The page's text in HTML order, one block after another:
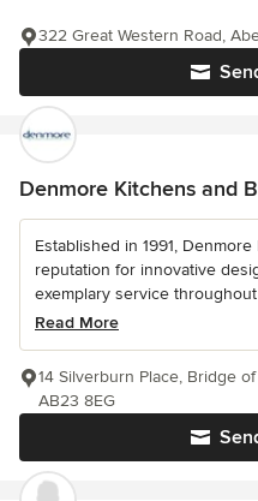
322 Great Western Road,
Denmore Kitchens and
Established in 1991,
reputation for innovative
exemplary service
Read More
14 Silverburn Place, Bridge
AB23 8EG